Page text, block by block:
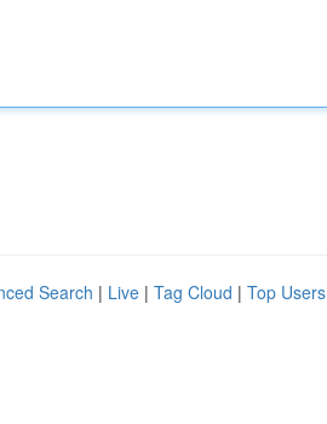
Search | Live | Tag Cloud | Top Users